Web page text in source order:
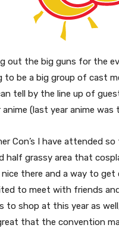
out the big guns for the
be a big group of cast
tell by the line up of
(last year anime was
Con’s I have attended
half grassy area that
there and a way to
to meet with friends
to shop at this year as
that the convention